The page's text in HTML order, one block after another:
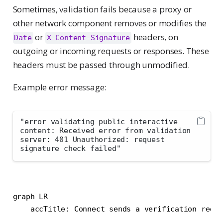
Sometimes, validation fails because a proxy or
other network component removes or modifies the
Date or X-Content-Signature headers, on
outgoing or incoming requests or responses. These
headers must be passed through unmodified.
Example error message:
"error validating public interactive
content: Received error from validation
server: 401 Unauthorized: request
signature check failed"
graph LR
accTitle: Connect sends a verification